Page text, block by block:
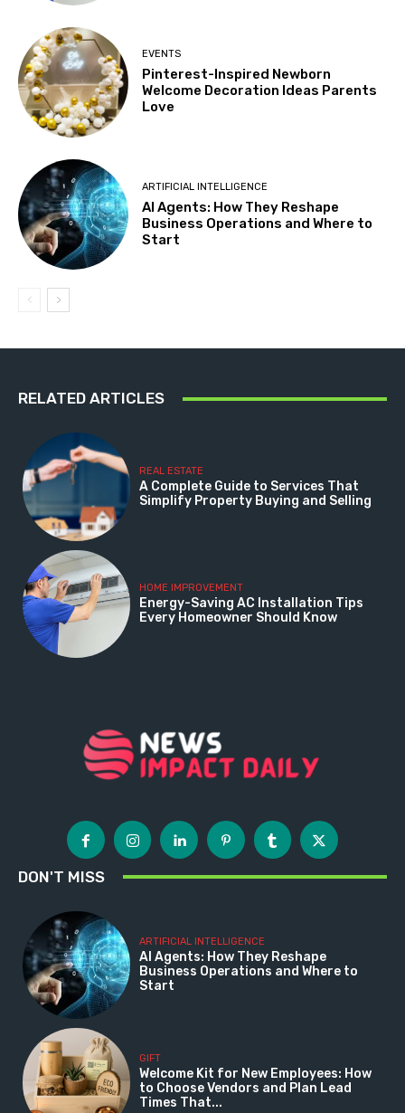
EVENTS
Pinterest-Inspired Newborn
Welcome Decoration Ideas Parents
Love
ARTIFICIAL INTELLIGENCE
AI Agents: How They Reshape
Business Operations and Where to
Start
RELATED ARTICLES
REAL ESTATE
A Complete Guide to Services That
Simplify Property Buying and Selling
HOME IMPROVEMENT
Energy-Saving AC Installation Tips
Every Homeowner Should Know
DON'T MISS
ARTIFICIAL INTELLIGENCE
AI Agents: How They Reshape
Business Operations and Where to
Start
GIFT
Welcome Kit for New Employees: How
to Choose Vendors and Plan Lead
Times That...